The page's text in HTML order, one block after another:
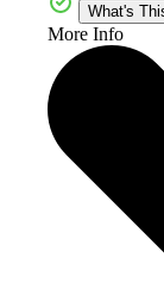
What's
More Info